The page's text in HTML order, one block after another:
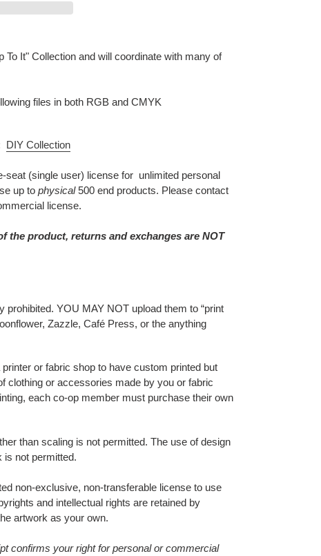
To It" Collection and will coordinate with many of
files in both RGB and CMYK
DIY Collection
seat (single user) license for unlimited personal
up to physical500 end products. Please contact
license.
the product, returns and exchanges are NOT
prohibited. YOU MAY NOT upload them to “print
Zazzle, Café Press, or the anything
or fabric shop to have custom printed but
clothing or accessories made by you or fabric
each co-op member must purchase their own
than scaling is not permitted. The use of design
is not permitted.
non-exclusive, non-transferable license to use
and intellectual rights are retained by
artwork as your own.
confirms your right for personal or commercial